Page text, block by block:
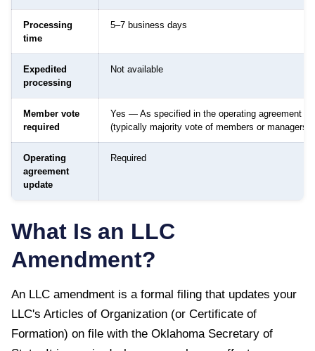
Processing
time
5–7 business days
Expedited
processing
Not available
Member vote
required
Yes — As specified in the operating agreement
(typically majority vote of members or managers)
Operating
agreement
update
Required
What Is an LLC
Amendment?
An LLC amendment is a formal filing that updates your
LLC's Articles of Organization (or Certificate of
Formation) on file with the Oklahoma Secretary of